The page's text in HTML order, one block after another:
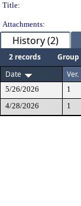
Title:
Attachments:
History (2)
2 records Group
Date
Ver.
5/26/2026 1
4/28/2026
1